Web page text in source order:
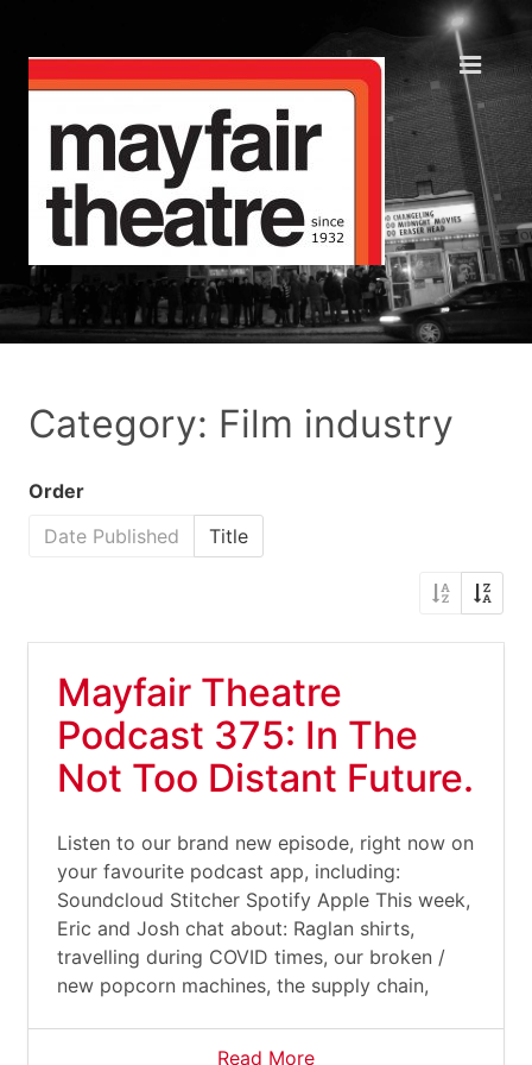
Category: Film industry
Order
Date Published
Title
Mayfair Theatre
Podcast 375: In The
Not Too Distant Future.
Listen to our brand new episode, right now on
your favourite podcast app, including:
Soundcloud Stitcher Spotify Apple This week,
Eric and Josh chat about: Raglan shirts,
travelling during COVID times, our broken /
new popcorn machines, the supply chain,
Read More